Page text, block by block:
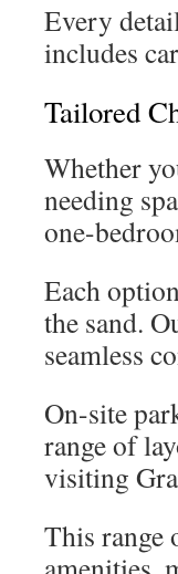
Every
includes
Tailored
Whether
needing
one-
Each
the sand.
seamless
On-site
range of
visiting
This range